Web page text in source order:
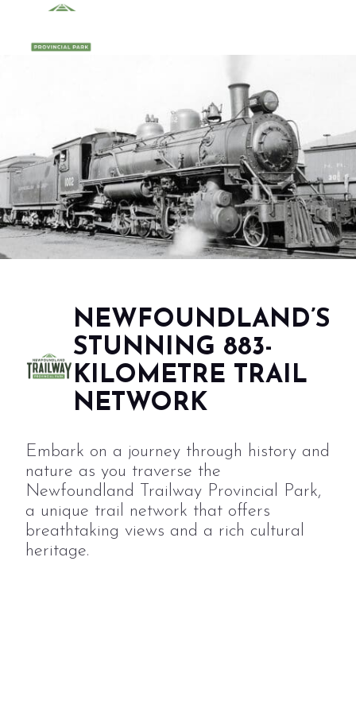
NEWFOUNDLAND’S
STUNNING 883-
KILOMETRE TRAIL
NETWORK
Embark on a journey through history and
nature as you traverse the
Newfoundland Trailway Provincial Park,
a unique trail network that offers
breathtaking views and a rich cultural
heritage.